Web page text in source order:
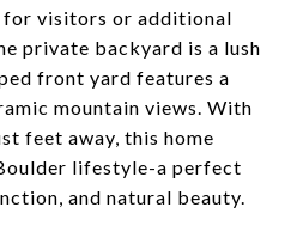
visitors or additional
private backyard is a lush
front yard features a
mountain views. With
feet away, this home
lifestyle-a perfect
and natural beauty.